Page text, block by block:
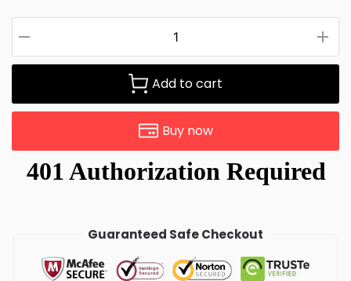
Add to cart
Buy now
Guaranteed Safe Checkout